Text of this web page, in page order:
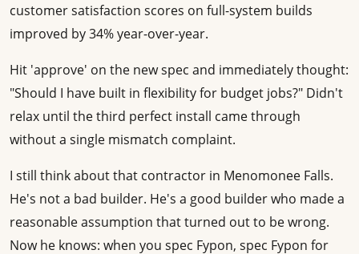
customer satisfaction scores on full-system builds
improved by 34% year-over-year.
Hit 'approve' on the new spec and immediately thought:
"Should I have built in flexibility for budget jobs?" Didn't
relax until the third perfect install came through
without a single mismatch complaint.
I still think about that contractor in Menomonee Falls.
He's not a bad builder. He's a good builder who made a
reasonable assumption that turned out to be wrong.
Now he knows: when you spec Fypon, spec Fypon for